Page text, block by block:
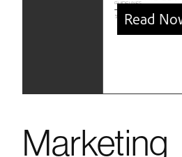
Marketing